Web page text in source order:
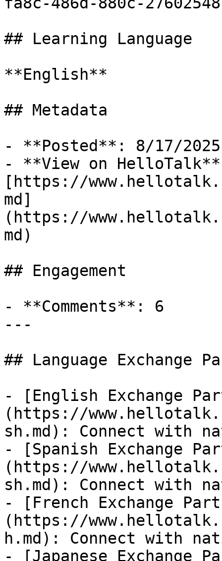
## Learning Language
**English**
## Metadata
- **Posted**: 8/17/2025
- **View on
[https://
md]
(https://
md)
## Engagement
- **Comments**: 6
---
## Language Exchange
- [English Exchange
(https://
sh.md): Connect with
- [Spanish Exchange
(https://
sh.md): Connect with
- [French Exchange
(https://
h.md): Connect with
- [Japanese Exchange